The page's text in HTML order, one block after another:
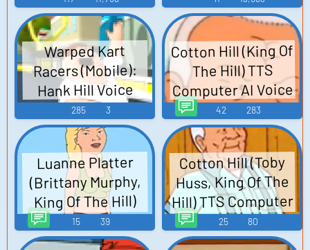
Warped Kart
Racers (Mobile):
Hank Hill Voice
285 3
Cotton Hill (King Of
The Hill) TTS
Computer AI Voice
42 283
Luanne Platter
(Brittany Murphy,
King Of The Hill)
TTS Computer AI
Voice
15 39
Cotton Hill (Toby
Huss, King Of The
Hill) TTS Computer
AI Voice
25 80